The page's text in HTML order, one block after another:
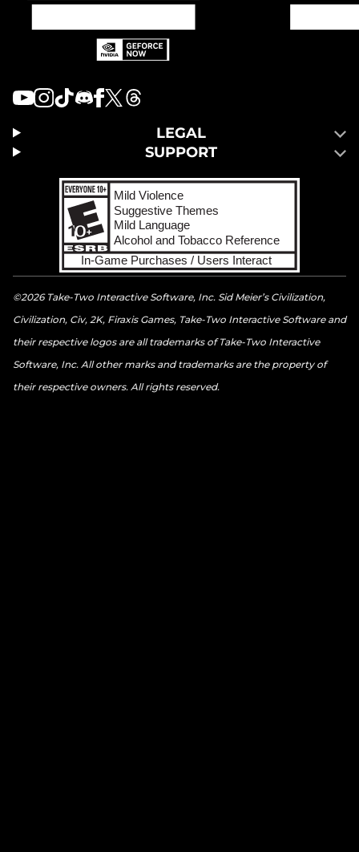
LEGAL
SUPPORT
©2026 Take-Two Interactive Software, Inc. Sid Meier’s Civilization,
Civilization, Civ, 2K, Firaxis Games, Take-Two Interactive Software and
their respective logos are all trademarks of Take-Two Interactive
Software, Inc. All other marks and trademarks are the property of
their respective owners. All rights reserved.